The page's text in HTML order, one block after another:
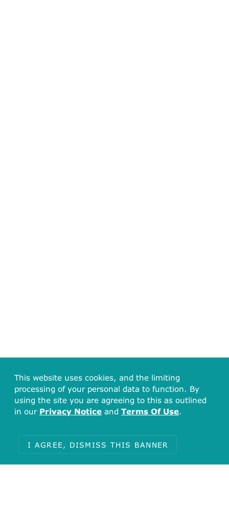
This website uses cookies, and the limiting
processing of your personal data to function. By
using the site you are agreeing to this as outlined
in our Privacy Notice and Terms Of Use.
I AGREE, DISMISS THIS BANNER